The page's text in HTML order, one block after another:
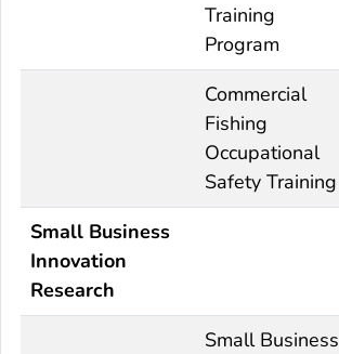
Training
Program
Commercial
Fishing
Occupational
Safety Training
Small Business
Innovation
Research
Small Business